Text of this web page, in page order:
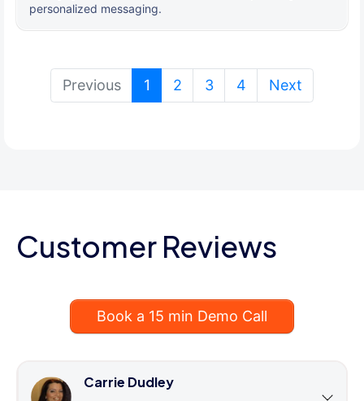
personalized messaging.
Previous 1 (current)
2 3 4 Next
Customer Reviews
Book a 15 min Demo Call
Carrie Dudley